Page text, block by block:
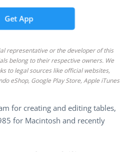
Get App
representative or the developer of this
belong to their respective owners. We
to legal sources like official websites,
eShop, Google Play Store, Apple iTunes
for creating and editing tables,
for Macintosh and recently